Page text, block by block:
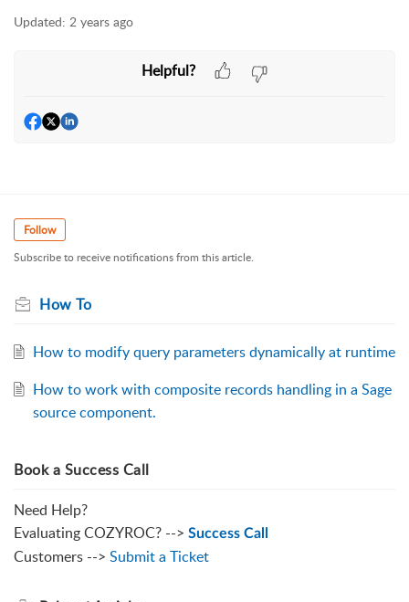
Updated: 2 years ago
Helpful?
Follow
Subscribe to receive notifications from this article.
How To
How to modify query parameters dynamically at runtime
How to work with composite records handling in a Sage
source component.
Book a Success Call
Need Help?
Evaluating COZYROC? --> Success Call
Customers --> Submit a Ticket